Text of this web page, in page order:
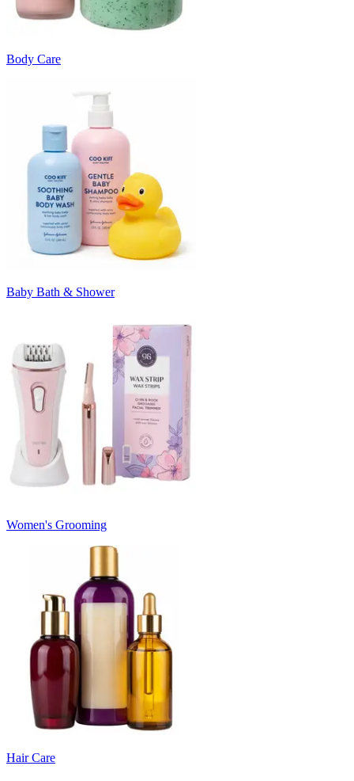
Body Care
Baby Bath & Shower
Women's Grooming
Hair Care